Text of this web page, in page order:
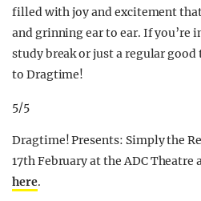
filled with joy and excitement
and grinning ear to ear. If you’re
study break or just a regular
to Dragtime!
5/5
Dragtime! Presents: Simply the
17th February at the ADC
here.